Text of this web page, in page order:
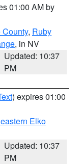
01:00 AM by
, Ruby
, in NV
Updated: 10:37
PM
) expires 01:00
Elko
Updated: 10:37
PM